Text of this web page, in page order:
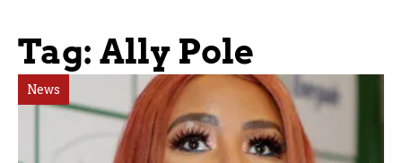
Tag: Ally Pole
News